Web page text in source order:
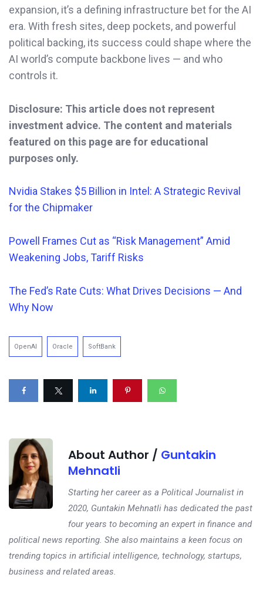
expansion, it’s a defining infrastructure bet for the AI
era. With fresh sites, deep pockets, and powerful
political backing, its success could shape where the
AI world’s compute backbone lives — and who
controls it.
Disclosure: This article does not represent
investment advice. The content and materials
featured on this page are for educational
purposes only.
Nvidia Stakes $5 Billion in Intel: A Strategic Revival
for the Chipmaker
Powell Frames Cut as “Risk Management” Amid
Weakening Jobs, Tariff Risks
The Fed’s Rate Cuts: What Drives Decisions — And
Why Now
OpenAI Oracle SoftBank
About Author / Guntakin
Mehnatli
Starting her career as a Political Journalist in
2020, Guntakin Mehnatli has dedicated the past
four years to becoming an expert in finance and
political news reporting. She also maintains a keen focus on
trending topics in artificial intelligence, technology, startups,
business and related areas.